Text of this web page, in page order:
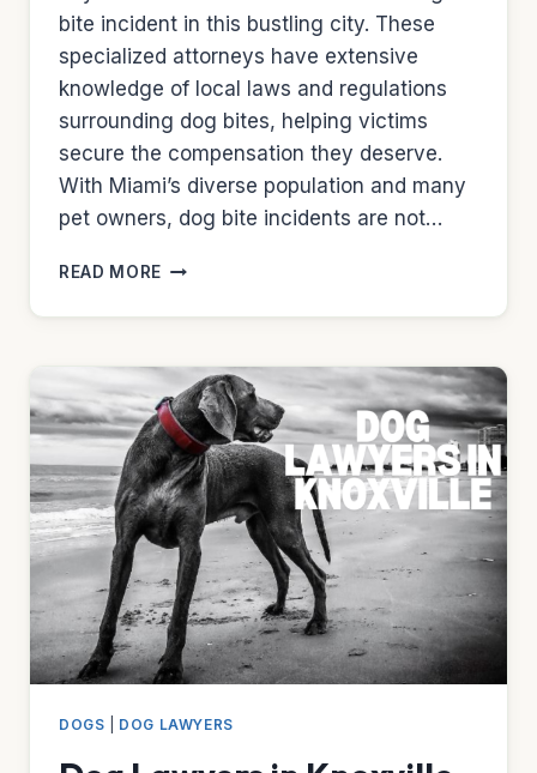
bite incident in this bustling city. These
specialized attorneys have extensive
knowledge of local laws and regulations
surrounding dog bites, helping victims
secure the compensation they deserve.
With Miami’s diverse population and many
pet owners, dog bite incidents are not…
READ MORE DOG
IN
DOGS DOG LAWYERS